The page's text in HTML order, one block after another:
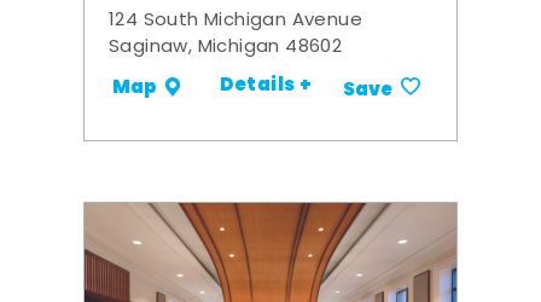
124 South Michigan Avenue
Saginaw, Michigan 48602
Map Details + Save